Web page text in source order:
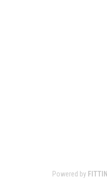
Powered by